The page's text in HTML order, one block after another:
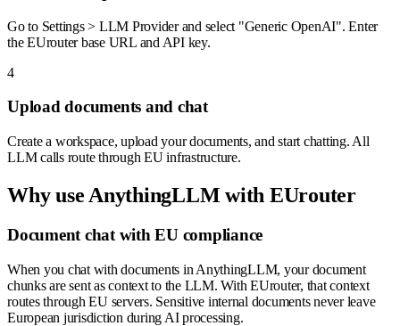
Go to Settings > LLM Provider and select "Generic OpenAI". Enter
the EUrouter base URL and API key.
4
Upload documents and chat
Create a workspace, upload your documents, and start chatting. All
LLM calls route through EU infrastructure.
Why use AnythingLLM with EUrouter
Document chat with EU compliance
When you chat with documents in AnythingLLM, your document
chunks are sent as context to the LLM. With EUrouter, that context
routes through EU servers. Sensitive internal documents never leave
European jurisdiction during AI processing.